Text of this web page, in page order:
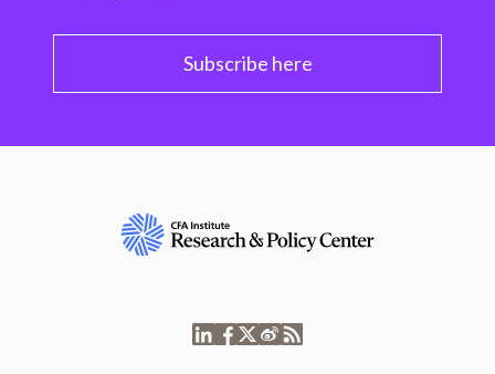
Subscribe here